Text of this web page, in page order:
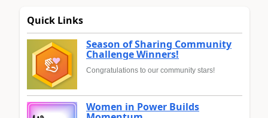
Quick Links
Season of Sharing Community
Challenge Winners!
Congratulations to our community stars!
Women in Power Builds